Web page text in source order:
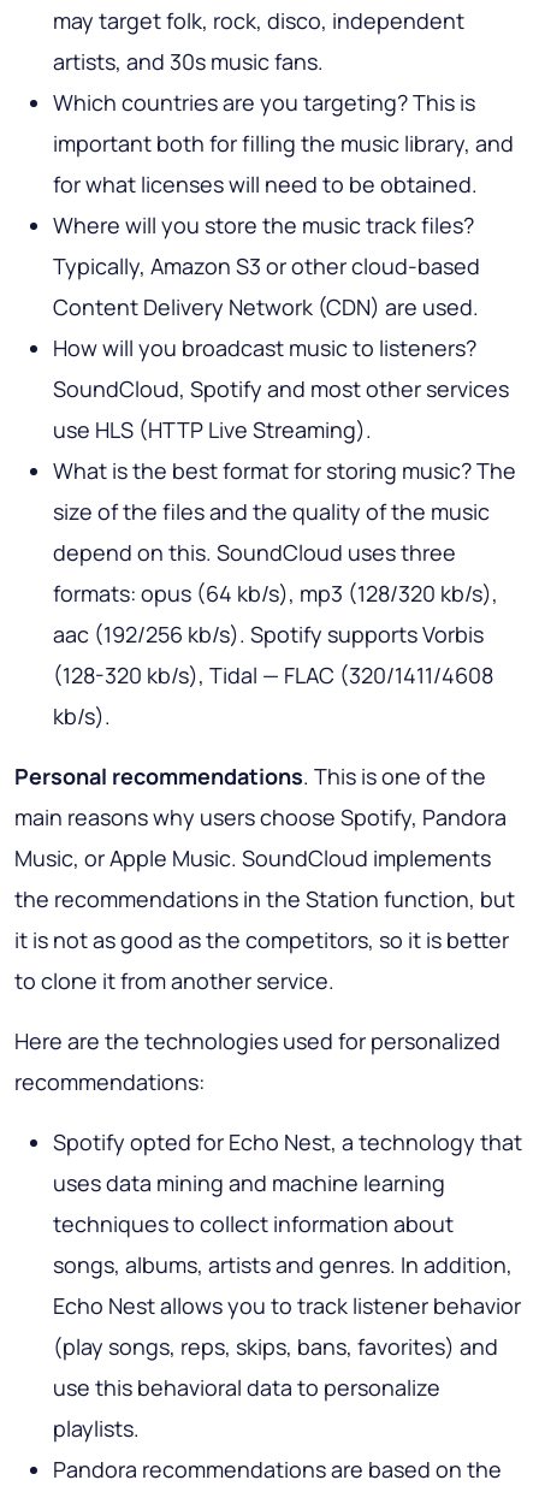
may target folk, rock, disco, independent
artists, and 30s music fans.
Which countries are you targeting? This is
important both for filling the music library, and
for what licenses will need to be obtained.
Where will you store the music track files?
Typically, Amazon S3 or other cloud-based
Content Delivery Network (CDN) are used.
How will you broadcast music to listeners?
SoundCloud, Spotify and most other services
use HLS (HTTP Live Streaming).
What is the best format for storing music? The
size of the files and the quality of the music
depend on this. SoundCloud uses three
formats: opus (64 kb/s), mp3 (128/320 kb/s),
aac (192/256 kb/s). Spotify supports Vorbis
(128-320 kb/s), Tidal — FLAC (320/1411/4608
kb/s).
Personal recommendations. This is one of the
main reasons why users choose Spotify, Pandora
Music, or Apple Music. SoundCloud implements
the recommendations in the Station function, but
it is not as good as the competitors, so it is better
to clone it from another service.
Here are the technologies used for personalized
recommendations:
Spotify opted for Echo Nest, a technology that
uses data mining and machine learning
techniques to collect information about
songs, albums, artists and genres. In addition,
Echo Nest allows you to track listener behavior
(play songs, reps, skips, bans, favorites) and
use this behavioral data to personalize
playlists.
Pandora recommendations are based on the